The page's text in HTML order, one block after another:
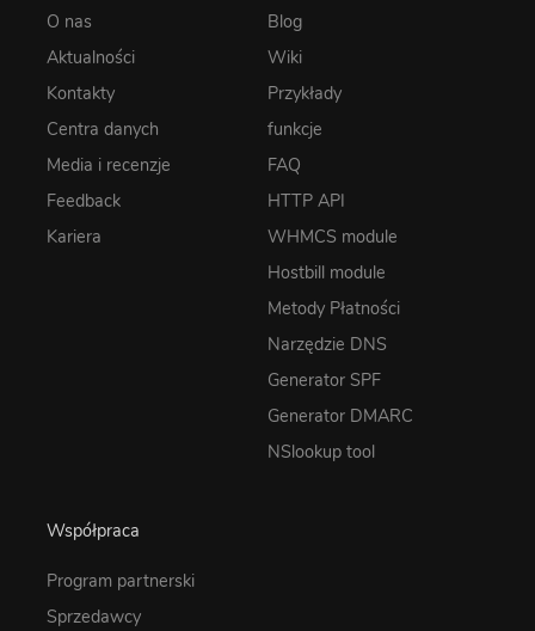
O nas
Aktualności
Kontakty
Centra danych
Media i recenzje
Feedback
Kariera
Blog
Wiki
Przykłady
funkcje
FAQ
HTTP API
WHMCS module
Hostbill module
Metody Płatności
Narzędzie DNS
Generator SPF
Generator DMARC
NSlookup tool
Współpraca
Program partnerski
Sprzedawcy